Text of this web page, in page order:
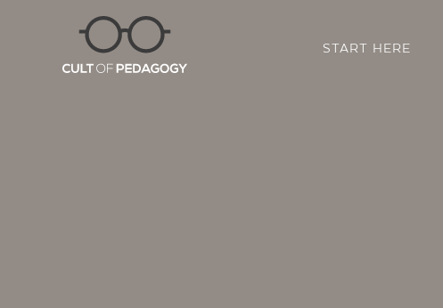
START HERE